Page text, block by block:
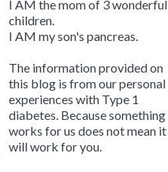
I AM the mom of 3 wonderful
children.
I AM my son's pancreas.
The information provided on
this blog is from our personal
experiences with Type 1
diabetes. Because something
works for us does not mean it
will work for you.